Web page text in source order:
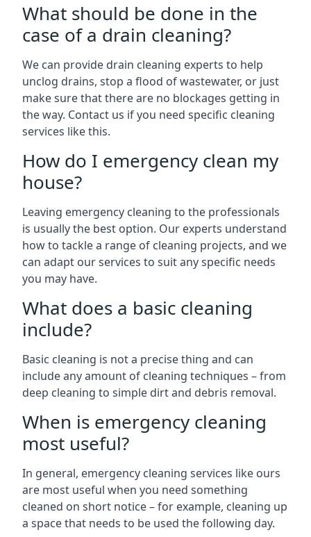
What should be done in the
case of a drain cleaning?
We can provide drain cleaning experts to help
unclog drains, stop a flood of wastewater, or just
make sure that there are no blockages getting in
the way. Contact us if you need specific cleaning
services like this.
How do I emergency clean my
house?
Leaving emergency cleaning to the professionals
is usually the best option. Our experts understand
how to tackle a range of cleaning projects, and we
can adapt our services to suit any specific needs
you may have.
What does a basic cleaning
include?
Basic cleaning is not a precise thing and can
include any amount of cleaning techniques – from
deep cleaning to simple dirt and debris removal.
When is emergency cleaning
most useful?
In general, emergency cleaning services like ours
are most useful when you need something
cleaned on short notice – for example, cleaning up
a space that needs to be used the following day.